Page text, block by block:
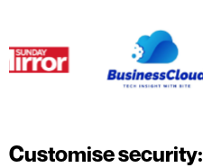
Customise security: